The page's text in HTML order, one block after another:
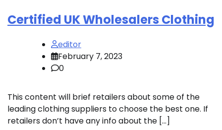
Certified UK Wholesalers Clothing
editor
February 7, 2023
0
This content will brief retailers about some of the
leading clothing suppliers to choose the best one. If
retailers don’t have any info about the […]